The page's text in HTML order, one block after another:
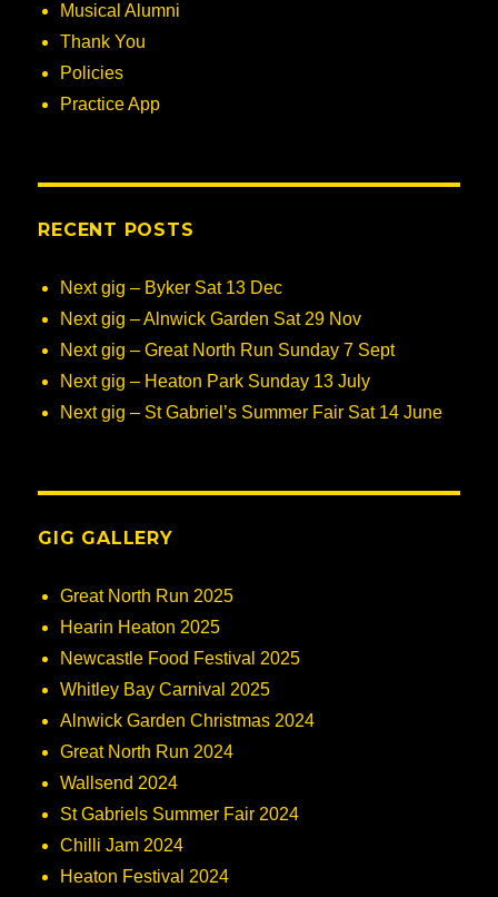
Musical Alumni
Thank You
Policies
Practice App
RECENT POSTS
Next gig – Byker Sat 13 Dec
Next gig – Alnwick Garden Sat 29 Nov
Next gig – Great North Run Sunday 7 Sept
Next gig – Heaton Park Sunday 13 July
Next gig – St Gabriel’s Summer Fair Sat 14 June
GIG GALLERY
Great North Run 2025
Hearin Heaton 2025
Newcastle Food Festival 2025
Whitley Bay Carnival 2025
Alnwick Garden Christmas 2024
Great North Run 2024
Wallsend 2024
St Gabriels Summer Fair 2024
Chilli Jam 2024
Heaton Festival 2024